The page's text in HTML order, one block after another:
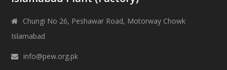
Chungi No 26, Peshawar Road, Motorway Chowk
Islamabad
info@pew.org.pk